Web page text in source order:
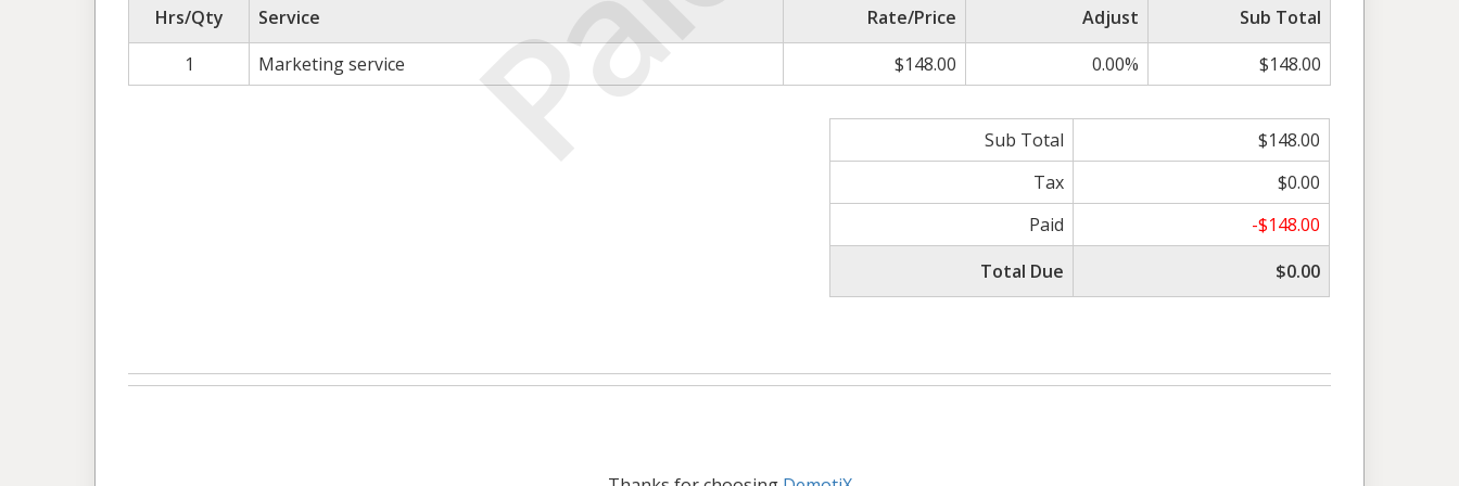
Hrs/Qty Service Rate/Price Adjust
Sub Total
1
Marketing service $148.00 0.00% $148.00
Sub Total
$148.00
Tax
$0.00
Paid
-$148.00
Total Due
$0.00